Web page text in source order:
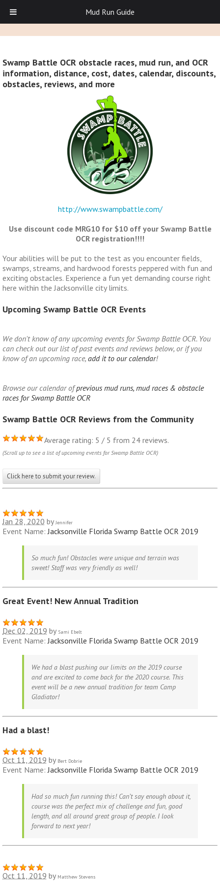
Swamp Battle OCR obstacle races, mud run, and OCR
information, distance, cost, dates, calendar, discounts,
obstacles, reviews, and more
http://www.swampbattle.com/
Use discount code MRG10 for $10 off your Swamp Battle
OCR registration!!!!
Your abilities will be put to the test as you encounter fields,
swamps, streams, and hardwood forests peppered with fun and
exciting obstacles. Experience a fun yet demanding course right
here within the Jacksonville city limits.
Upcoming Swamp Battle OCR Events
We don't know of any upcoming events for Swamp Battle OCR. You
can check out our list of past events and reviews below, or if you
know of an upcoming race, add it to our calendar!
Browse our calendar ofprevious mud runs, mud races & obstacle
races for Swamp Battle OCR
Swamp Battle OCR Reviews from the Community
Average rating: 5 / 5 from 24 reviews.
(Scroll up to see a list of upcoming events for Swamp Battle OCR)
Click here to submit your review.
Jan 28, 2020 by Jennifer
Event Name:Jacksonville Florida Swamp Battle OCR 2019
So much fun! Obstacles were unique and terrain was
sweet! Staff was very friendly as well!
Great Event! New Annual Tradition
Dec 02, 2019 by Sami Ebelt
Event Name:Jacksonville Florida Swamp Battle OCR 2019
We had a blast pushing our limits on the 2019 course
and are excited to come back for the 2020 course. This
event will be a new annual tradition for team Camp
Gladiator!
Had a blast!
Oct 11, 2019 by Bert Dobrie
Event Name:Jacksonville Florida Swamp Battle OCR 2019
Had so much fun running this! Can’t say enough about it,
course was the perfect mix of challenge and fun, good
length, and all around great group of people. I look
forward to next year!
Oct 11, 2019 by Matthew Stevens
Mud Run Guide